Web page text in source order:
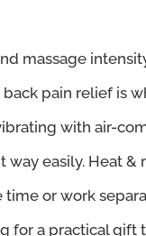
massage
pain relief is
with air-
easily. Heat &
time or work
for a practical gift